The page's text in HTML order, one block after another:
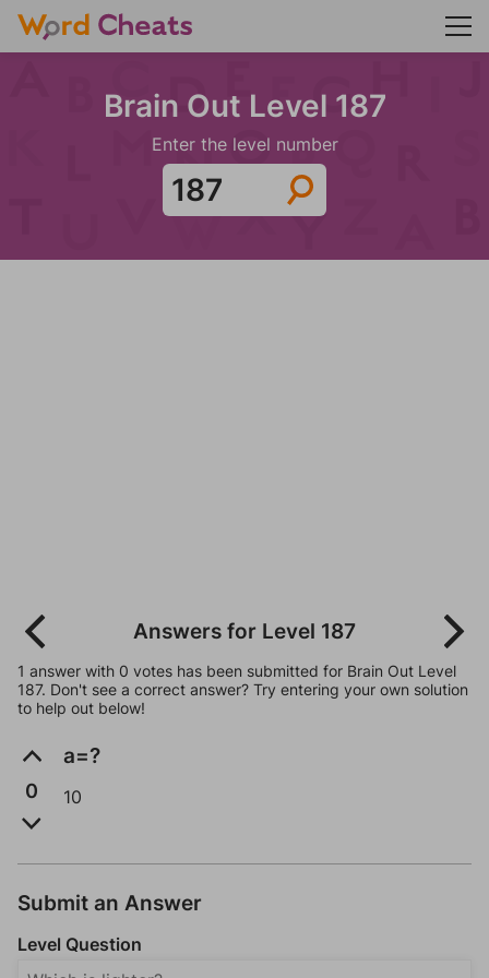
Brain Out Level 187
Enter the level number
Answers for Level 187
1 answer with 0 votes has been submitted for Brain Out Level
187. Don't see a correct answer? Try entering your own solution
to help out below!
0
a=?
10
Submit an Answer
Level Question